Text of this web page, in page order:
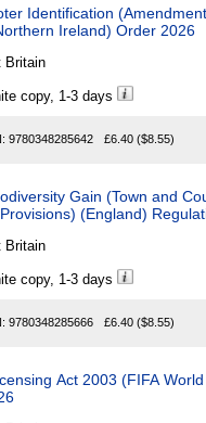
Identification (Amendment
Ireland) Order 2026
Britain
copy, 1-3 days
9780348285642 £6.40 ($8.55)
Gain (Town and
(England)
Britain
copy, 1-3 days
9780348285666 £6.40 ($8.55)
Act 2003 (FIFA World